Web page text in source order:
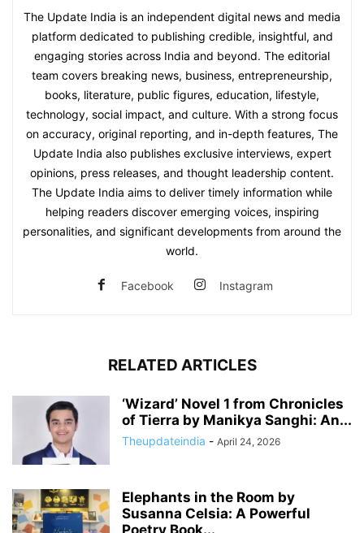
The Update India is an independent digital news and media
platform dedicated to publishing credible, insightful, and
engaging stories across India and beyond. The editorial
team covers breaking news, business, entrepreneurship,
books, literature, public figures, education, lifestyle,
technology, social impact, and culture. With a strong focus
on accuracy, original reporting, and in-depth features, The
Update India also publishes exclusive interviews, expert
opinions, press releases, and thought leadership content.
The Update India aims to deliver timely information while
helping readers discover emerging voices, inspiring
personalities, and significant developments from around the
world.
Facebook Instagram
RELATED ARTICLES
‘Wizard’ Novel 1 from Chronicles
of Tierra by Manikya Sanghi: An...
Theupdateindia - April 24, 2026
Elephants in the Room by
Susanna Celsia: A Powerful
Poetry Book...